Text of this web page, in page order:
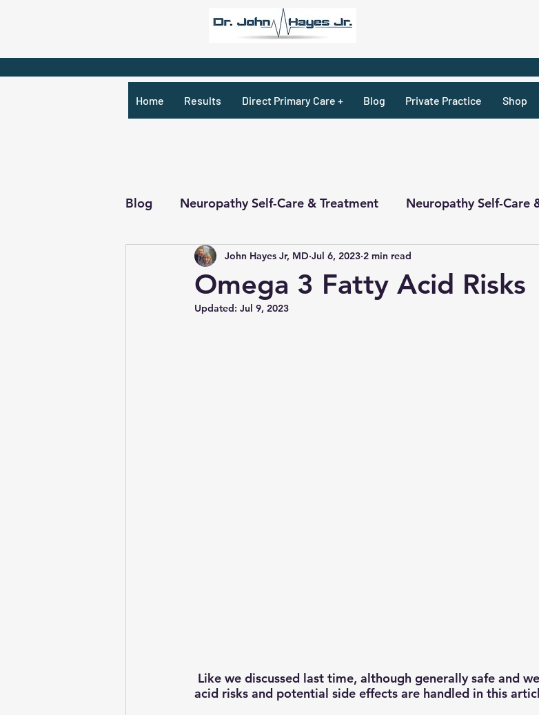
Home Results Direct Primary Care + Blog Private Practice Shop
Blog Neuropathy Self-Care & Treatment Neuropathy Self-Care
Recipes & What Not Recipes & What Not
Omega 3 Fatty Acid Risks
John Hayes Jr, MD Jul 6, 2023 2 min read
Updated: Jul 9, 2023
acid risks and potential side effects are handled in this